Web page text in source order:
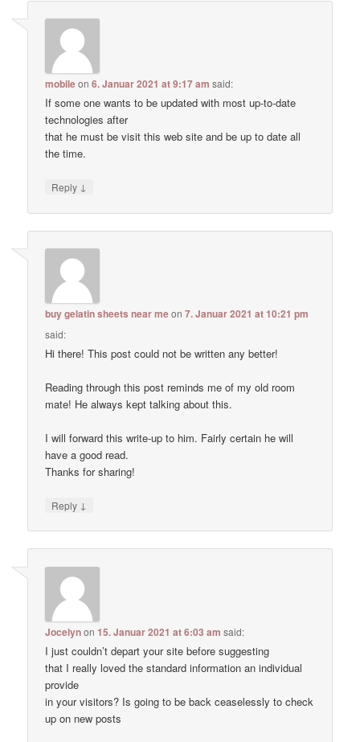
mobileon6. Januar 2021 at 9:17 am said:
If some one wants to be updated with most up-to-date
technologies after
that he must be visit this web site and be up to date all
the time.
Reply ↓
buy gelatin sheets near meon7. Januar 2021 at 10:21 pm
said:
Hi there! This post could not be written any better!
Reading through this post reminds me of my old room
mate! He always kept talking about this.
I will forward this write-up to him. Fairly certain he will
have a good read.
Thanks for sharing!
Reply ↓
Jocelynon15. Januar 2021 at 6:03 am said:
I just couldn’t depart your site before suggesting
that I really loved the standard information an individual
provide
in your visitors? Is going to be back ceaselessly to check
up on new posts